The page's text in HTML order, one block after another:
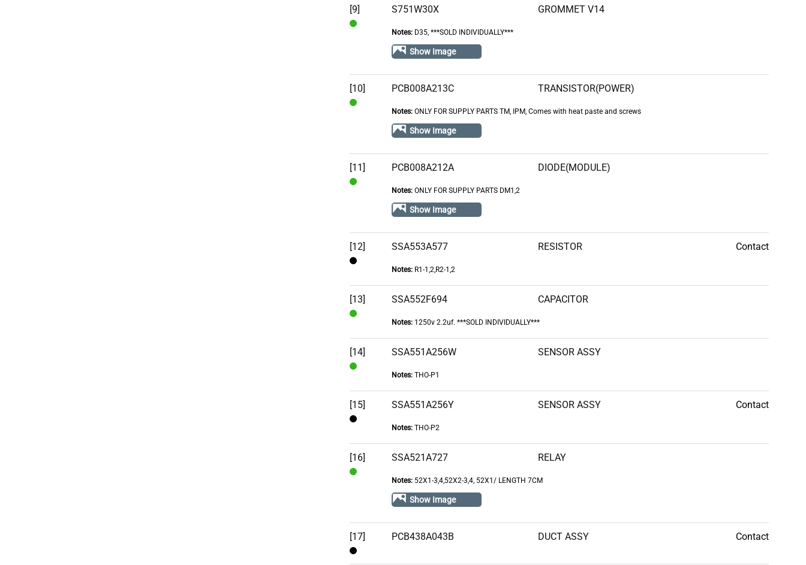
[9] S751W30X GROMMET V14
Notes:D35, ***SOLD INDIVIDUALLY***
Show Image
[10] PCB008A213C TRANSISTOR(POWER)
Notes:ONLY FOR SUPPLY PARTS TM, IPM, Comes with heat paste and screws
Show Image
[11] PCB008A212A DIODE(MODULE)
Notes:ONLY FOR SUPPLY PARTS DM1,2
Show Image
[12] SSA553A577 RESISTOR Contact
Notes:R1-1,2,R2-1,2
[13]
Stock
SSA552F694 CAPACITOR
Notes:1250v 2.2uf. ***SOLD INDIVIDUALLY***
[14]
Stock
SSA551A256W SENSOR ASSY
Notes:THO-P1
[15] SSA551A256Y SENSOR ASSY Contact
Notes:THO-P2
[16] SSA521A727 RELAY
Notes:52X1-3,4,52X2-3,4, 52X1/ LENGTH 7CM
Show Image
[17]
Contact
PCB438A043B DUCT ASSY Contact